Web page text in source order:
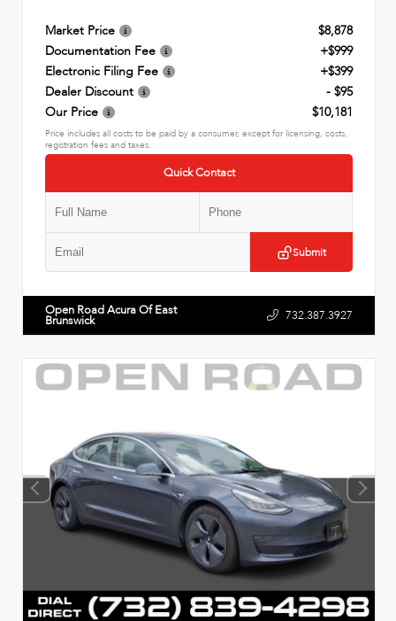
Market Price
$8,878
Documentation Fee
+$999
Electronic Filing Fee
+$399
Dealer Discount
- $95
Our Price
$10,181
Price includes all costs to be paid by a consumer, except for licensing, costs,
registration fees and taxes.
Quick Contact
Submit
Open Road Acura Of East
Brunswick 732.387.3927